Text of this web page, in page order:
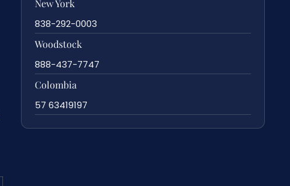
New York
838-292-0003
Woodstock
888-437-7747
Colombia
57 63419197